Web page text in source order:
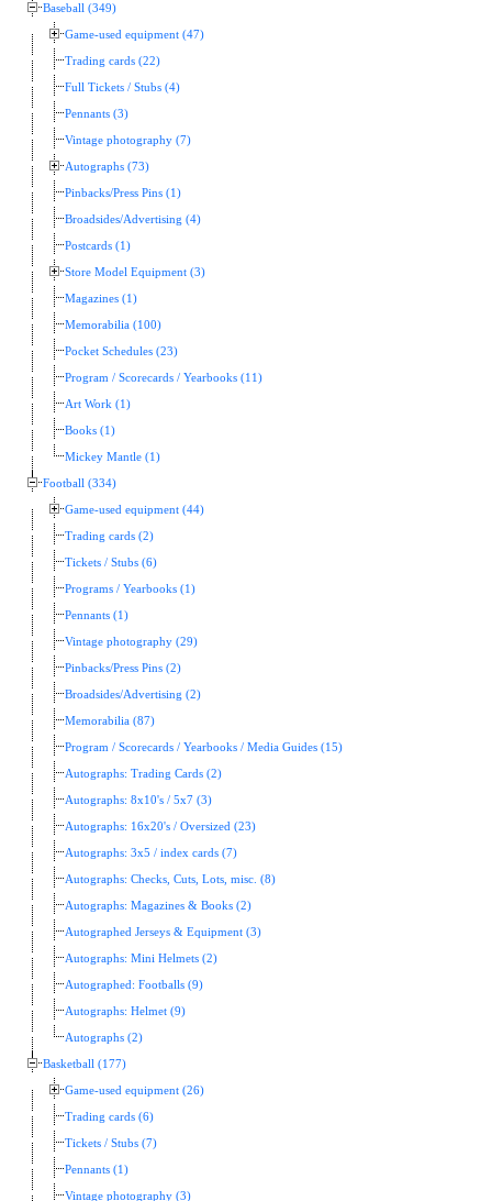
Baseball (349)
Game-used equipment (47)
Trading cards (22)
Full Tickets / Stubs (4)
Pennants (3)
Vintage photography (7)
Autographs (73)
Pinbacks/Press Pins (1)
Broadsides/Advertising (4)
Postcards (1)
Store Model Equipment (3)
Magazines (1)
Memorabilia (100)
Pocket Schedules (23)
Program / Scorecards / Yearbooks (11)
Art Work (1)
Books (1)
Mickey Mantle (1)
Football (334)
Game-used equipment (44)
Trading cards (2)
Tickets / Stubs (6)
Programs / Yearbooks (1)
Pennants (1)
Vintage photography (29)
Pinbacks/Press Pins (2)
Broadsides/Advertising (2)
Memorabilia (87)
Program / Scorecards / Yearbooks / Media Guides (15)
Autographs: Trading Cards (2)
Autographs: 8x10's / 5x7 (3)
Autographs: 16x20's / Oversized (23)
Autographs: 3x5 / index cards (7)
Autographs: Checks, Cuts, Lots, misc. (8)
Autographs: Magazines & Books (2)
Autographed Jerseys & Equipment (3)
Autographs: Mini Helmets (2)
Autographed: Footballs (9)
Autographs: Helmet (9)
Autographs (2)
Basketball (177)
Game-used equipment (26)
Trading cards (6)
Tickets / Stubs (7)
Pennants (1)
Vintage photography (3)